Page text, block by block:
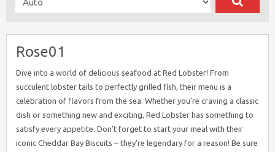
Rose01
Dive into a world of delicious seafood at Red Lobster! From
succulent lobster tails to perfectly grilled fish, their menu is a
celebration of flavors from the sea. Whether you’re craving a classic
dish or something new and exciting, Red Lobster has something to
satisfy every appetite. Don’t forget to start your meal with their
iconic Cheddar Bay Biscuits – they’re legendary for a reason! Be sure